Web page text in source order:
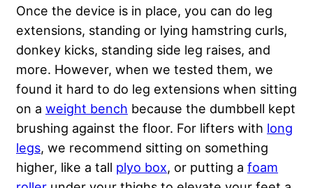
Once the device is in place, you can do leg
extensions, standing or lying hamstring curls,
donkey kicks, standing side leg raises, and
more. However, when we tested them, we
found it hard to do leg extensions when sitting
on a weight bench because the dumbbell kept
brushing against the floor. For lifters with long
legs, we recommend sitting on something
higher, like a tall plyo box, or putting a foam